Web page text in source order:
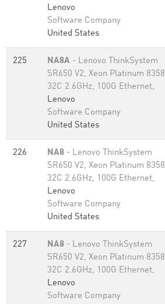
Lenovo
Software Company
United States
225 NA8A - Lenovo ThinkSystem
SR650 V2, Xeon Platinum 8358
32C 2.6GHz, 100G Ethernet,
Lenovo
Software Company
United States
226 NA8 - Lenovo ThinkSystem
SR650 V2, Xeon Platinum 8358
32C 2.6GHz, 100G Ethernet,
Lenovo
Software Company
United States
227 NA8 - Lenovo ThinkSystem
SR650 V2, Xeon Platinum 8358
32C 2.6GHz, 100G Ethernet,
Lenovo
Software Company